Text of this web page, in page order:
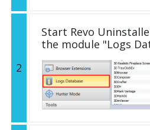
2
Start Revo
the module "Logs